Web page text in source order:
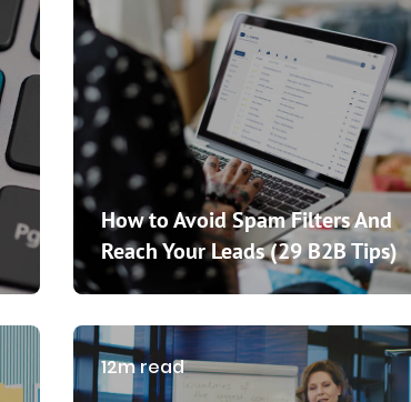
How to Avoid Spam Filters And
Reach Your Leads (29 B2B Tips)
12m read